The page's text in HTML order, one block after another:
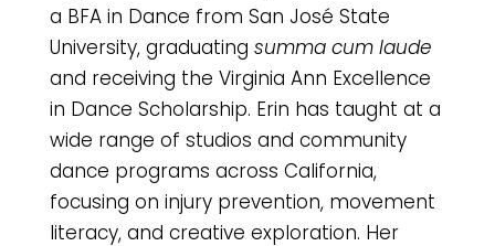
a BFA in Dance from San José State
University, graduating summa cum laude
and receiving the Virginia Ann Excellence
in Dance Scholarship. Erin has taught at a
wide range of studios and community
dance programs across California,
focusing on injury prevention, movement
literacy, and creative exploration. Her